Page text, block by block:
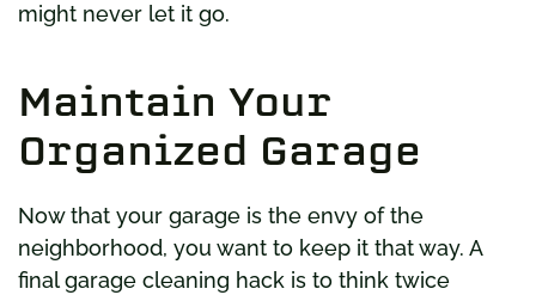
might never let it go.
Maintain Your
Organized Garage
Now that your garage is the envy of the
neighborhood, you want to keep it that way. A
final garage cleaning hack is to think twice